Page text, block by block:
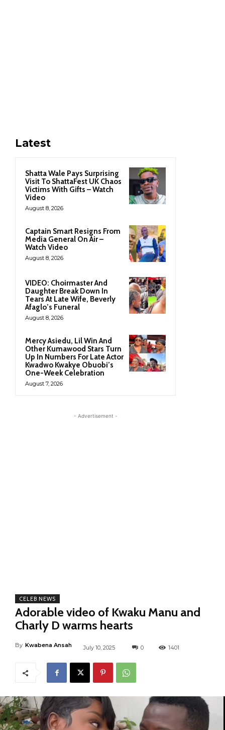
Latest
Shatta Wale Pays Surprising
Visit To ShattaFest UK Chaos
Victims With Gifts – Watch
Video
August 8, 2026
Captain Smart Resigns From
Media General On Air –
Watch Video
August 8, 2026
VIDEO: Choirmaster And
Daughter Break Down In
Tears At Late Wife, Beverly
Afaglo’s Funeral
August 8, 2026
Mercy Asiedu, Lil Win And
Other Kumawood Stars Turn
Up In Numbers For Late Actor
Kwadwo Kwakye Obuobi’s
One-Week Celebration
August 7, 2026
- Advertisement -